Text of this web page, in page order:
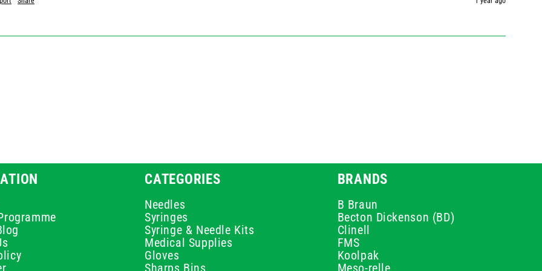
CATEGORIES
Needles
Syringes
Syringe & Needle Kits
Medical Supplies
Gloves
Sharps Bins
BRANDS
B Braun
Becton Dickenson (BD)
Clinell
FMS
Koolpak
Meso-relle